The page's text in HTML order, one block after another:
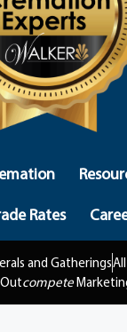
Rates
and Gatherings
compete